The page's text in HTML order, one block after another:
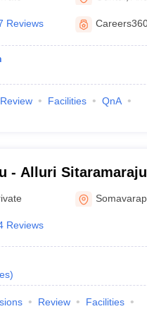
Colleges in IndiaVeterinary
Pune
Reviews
Review Facilities
QnA
- Alluri
Eluru
Reviews
)
Review
Facilities